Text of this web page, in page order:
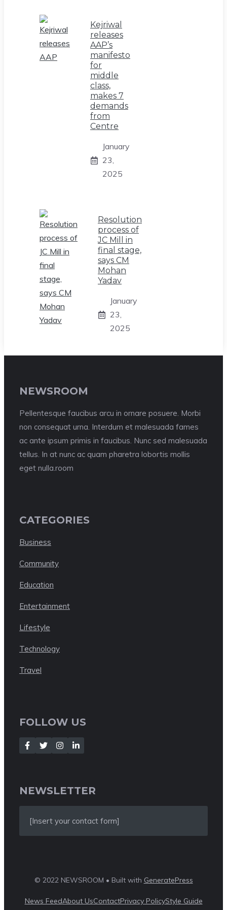
Kejriwal
releases
AAP’s
manifesto
for
middle
class,
makes 7
demands
from
Centre
January
23,
2025
Resolution
process of
JC Mill in
final stage,
says CM
Mohan
Yadav
January
23,
2025
NEWSROOM
Pellentesque faucibus arcu in ornare posuere. Morbi
non consequat urna. Interdum et malesuada fames
ac ante ipsum primis in faucibus. Nunc sed malesuada
tellus. In at nunc ac quam pharetra lobortis mollis
eget nulla.room
CATEGORIES
Business
Community
Education
Entertainment
Lifestyle
Technology
Travel
FOLLOW US
NEWSLETTER
[Insert your contact form]
© 2022 NEWSROOM • Built with GeneratePress
News FeedAbout UsContactPrivacy PolicyStyle Guide